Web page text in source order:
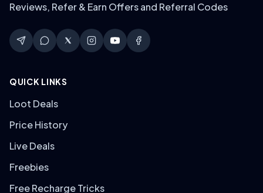
Reviews, Refer & Earn Offers and Referral Codes
QUICK LINKS
Loot Deals
Price History
Live Deals
Freebies
Free Recharge Tricks